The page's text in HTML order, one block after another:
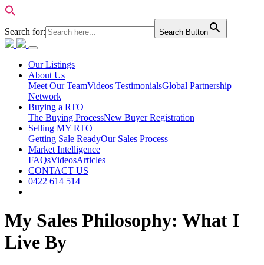
Search for: Search Button
Our Listings
About Us
Meet Our TeamVideos TestimonialsGlobal Partnership
Network
Buying a RTO
The Buying ProcessNew Buyer Registration
Selling MY RTO
Getting Sale ReadyOur Sales Process
Market Intelligence
FAQsVideosArticles
CONTACT US
0422 614 514
My Sales Philosophy: What I
Live By